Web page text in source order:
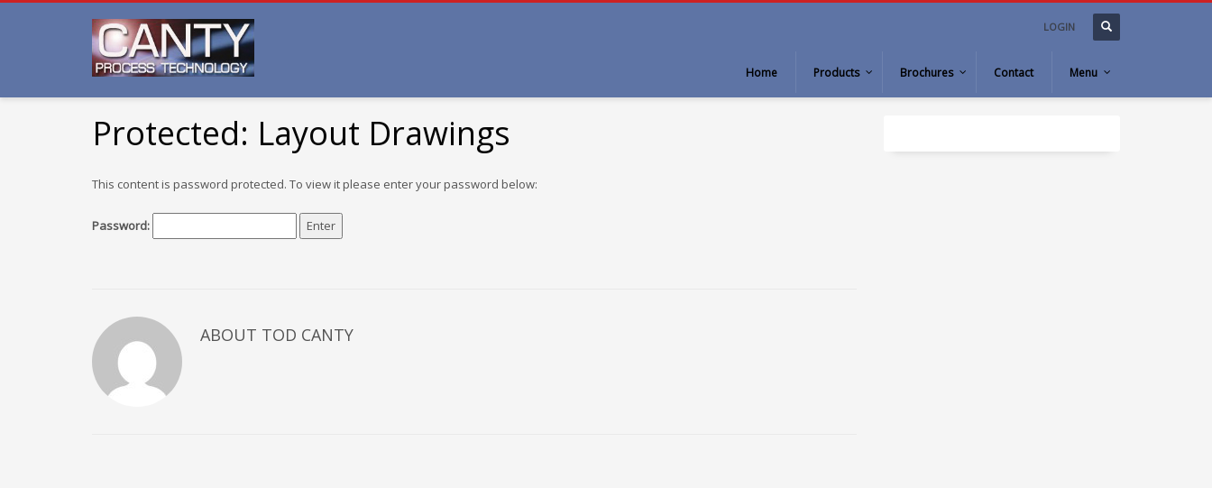
LOGIN
Home Products Brochures Contact Menu
Protected: Layout Drawings
This content is password protected. To view it please enter your password below:
Password:
ABOUT TOD CANTY